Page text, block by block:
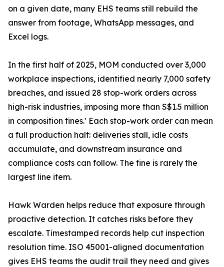
on a given date, many EHS teams still rebuild the
answer from footage, WhatsApp messages, and
Excel logs.
In the first half of 2025, MOM conducted over 3,000
workplace inspections, identified nearly 7,000 safety
breaches, and issued 28 stop-work orders across
high-risk industries, imposing more than S$1.5 million
in composition fines.¹ Each stop-work order can mean
a full production halt: deliveries stall, idle costs
accumulate, and downstream insurance and
compliance costs can follow. The fine is rarely the
largest line item.
Hawk Warden helps reduce that exposure through
proactive detection. It catches risks before they
escalate. Timestamped records help cut inspection
resolution time. ISO 45001-aligned documentation
gives EHS teams the audit trail they need and gives